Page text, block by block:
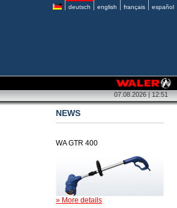
deutsch english français español
07.08.2026 | 12:51
NEWS
WA GTR 400
» More details